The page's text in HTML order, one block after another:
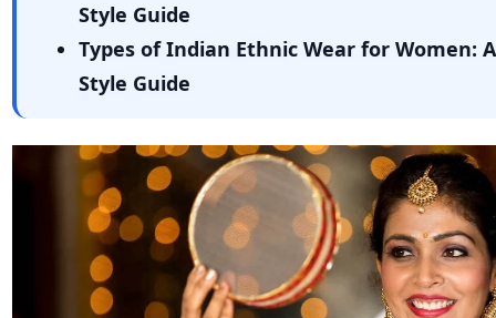
Style Guide
Types of Indian Ethnic Wear for Women:
Style Guide